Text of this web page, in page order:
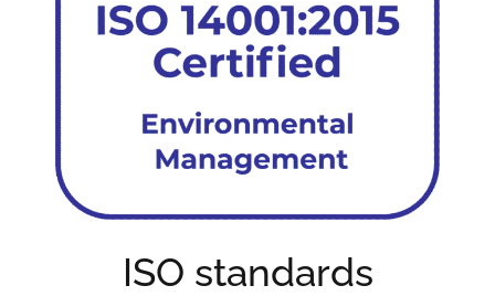
ISO standards